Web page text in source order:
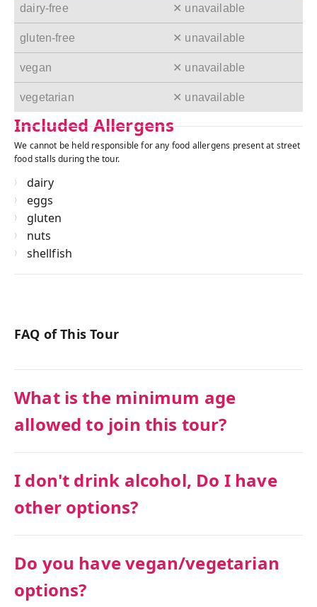
dairy-free ✕ unavailable
gluten-free ✕ unavailable
vegan ✕ unavailable
vegetarian ✕ unavailable
Included Allergens
We cannot be held responsible for any food allergens present at street
food stalls during the tour.
dairy
eggs
gluten
nuts
shellfish
FAQ of This Tour
What is the minimum age
allowed to join this tour?
I don't drink alcohol, Do I have
other options?
Do you have vegan/vegetarian
options?